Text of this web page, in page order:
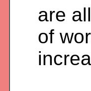
are
of